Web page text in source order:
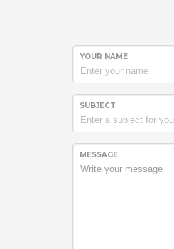
YOUR NAME
SUBJECT
MESSAGE